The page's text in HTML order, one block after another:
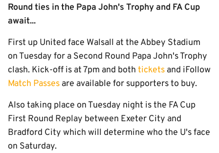
Round ties in the Papa John's Trophy and FA Cup
await...
First up United face Walsall at the Abbey Stadium
on Tuesday for a Second Round Papa John's Trophy
clash. Kick-off is at 7pm and both tickets and iFollow
Match Passes are available for supporters to buy.
Also taking place on Tuesday night is the FA Cup
First Round Replay between Exeter City and
Bradford City which will determine who the U's face
on Saturday.